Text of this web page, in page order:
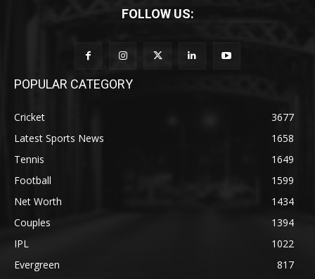
FOLLOW US:
POPULAR CATEGORY
Cricket
3677
Latest Sports News
1658
Tennis
1649
Football
1599
Net Worth
1434
Couples
1394
IPL
1022
Evergreen
817